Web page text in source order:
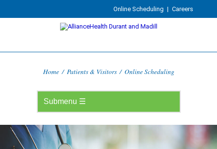
Online Scheduling | Careers
Home / Patients & Visitors / Online Scheduling